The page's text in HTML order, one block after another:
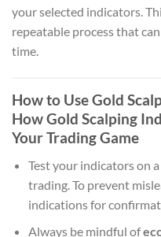
your selected indicators.
repeatable process that
time.
How to Use Gold
How Gold Scalping
Your Trading Game
Test your indicators on
trading. To prevent
indications for
Always be mindful of